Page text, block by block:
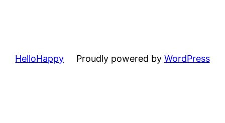
HelloHappy Proudly powered by WordPress